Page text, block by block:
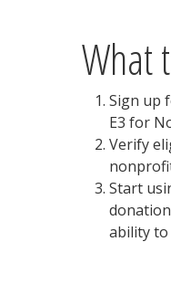
What
Sign up
E3 for
Verify
Start
ability